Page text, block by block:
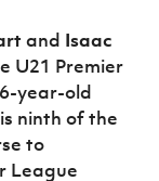
and Isaac
U21 Premier
year-old
ninth of the
to
League